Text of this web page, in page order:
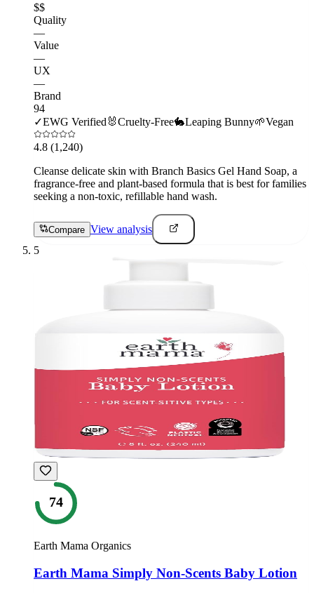
$$
Quality
—
Value
—
UX
—
Brand
94
✓EWG Verified 🐰Cruelty-Free🐇Leaping Bunny🌱Vegan
4.8 (1,240)
Cleanse delicate skin with Branch Basics Gel Hand Soap, a
fragrance-free and plant-based formula that is best for families
seeking a non-toxic, refillable hand wash.
Compare View analysis
5
74
Earth Mama Organics
Earth Mama Simply Non-Scents Baby Lotion